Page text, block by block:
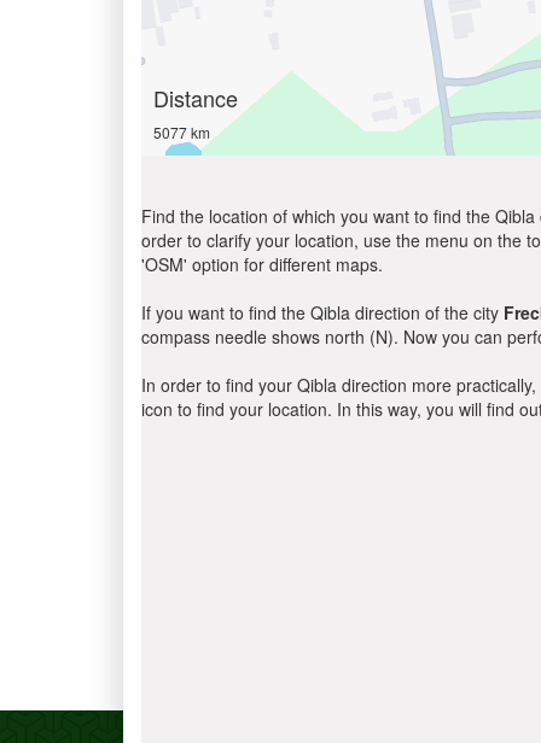
Distance
5077 km
Find the location of which you want to find the
order to clarify your location, use the menu on the
'OSM' option for different maps.
If you want to find the Qibla direction of the city
compass needle shows north (N). Now you can
In order to find your Qibla direction more
icon to find your location. In this way, you will find